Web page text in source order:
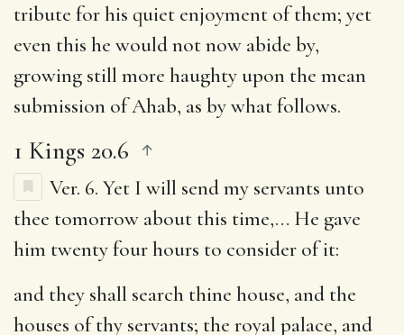
tribute for his quiet enjoyment of them; yet
even this he would not now abide by,
growing still more haughty upon the mean
submission of Ahab, as by what follows.
1 Kings 20.6
Ver. 6. Yet I will send my servants unto
thee tomorrow about this time,… He gave
him twenty four hours to consider of it:
and they shall search thine house, and the
houses of thy servants; the royal palace, and